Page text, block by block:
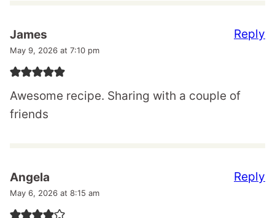
James
May 9, 2026 at 7:10 pm
Awesome recipe. Sharing with a couple of
friends
Reply
Angela
May 6, 2026 at 8:15 am
Reply